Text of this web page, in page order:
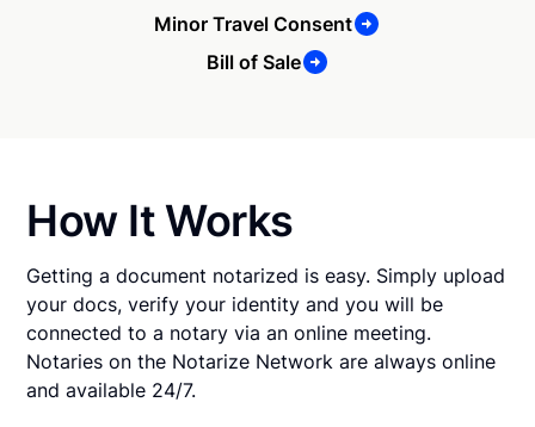
Minor Travel Consent
Bill of Sale
How It Works
Getting a document notarized is easy. Simply upload
your docs, verify your identity and you will be
connected to a notary via an online meeting.
Notaries on the Notarize Network are always online
and available 24/7.